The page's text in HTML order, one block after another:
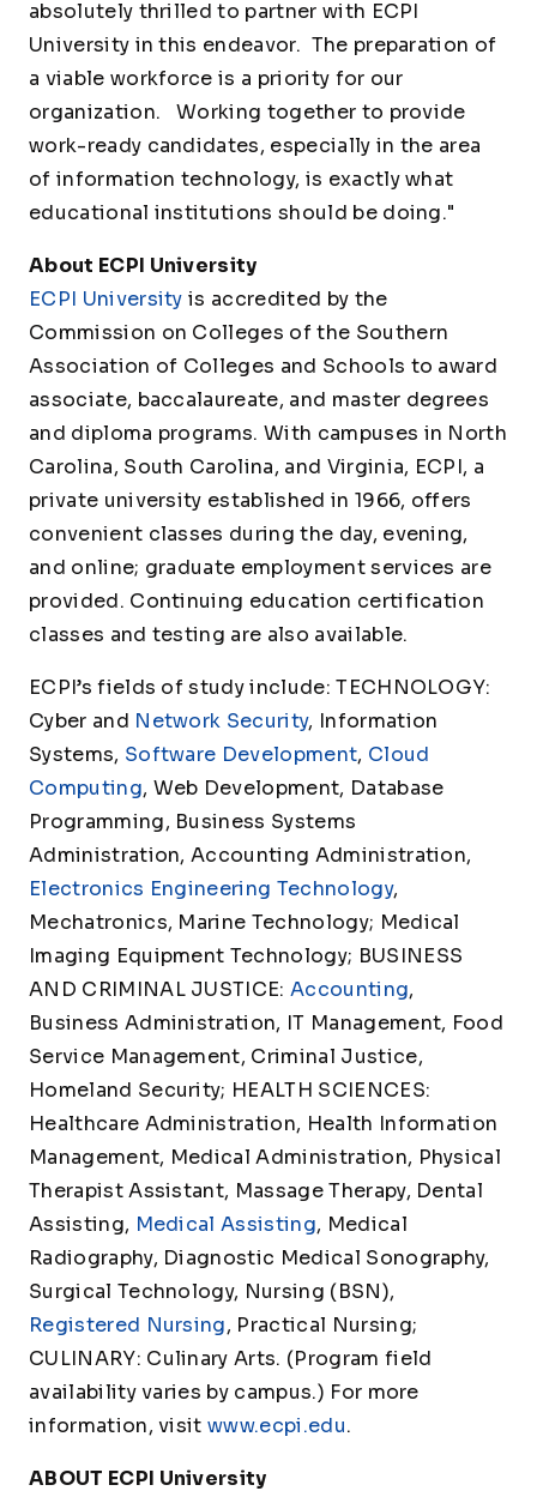
absolutely thrilled to partner with ECPI
University in this endeavor. The preparation of
a viable workforce is a priority for our
organization. Working together to provide
work-ready candidates, especially in the area
of information technology, is exactly what
educational institutions should be doing."
About ECPI University
ECPI University is accredited by the
Commission on Colleges of the Southern
Association of Colleges and Schools to award
associate, baccalaureate, and master degrees
and diploma programs. With campuses in North
Carolina, South Carolina, and Virginia, ECPI, a
private university established in 1966, offers
convenient classes during the day, evening,
and online; graduate employment services are
provided. Continuing education certification
classes and testing are also available.
ECPI’s fields of study include: TECHNOLOGY:
Cyber and Network Security, Information
Systems, Software Development, Cloud
Computing, Web Development, Database
Programming, Business Systems
Administration, Accounting Administration,
Electronics Engineering Technology,
Mechatronics, Marine Technology; Medical
Imaging Equipment Technology; BUSINESS
AND CRIMINAL JUSTICE:Accounting,
Business Administration, IT Management, Food
Service Management, Criminal Justice,
Homeland Security; HEALTH SCIENCES:
Healthcare Administration, Health Information
Management, Medical Administration, Physical
Therapist Assistant, Massage Therapy, Dental
Assisting, Medical Assisting, Medical
Radiography, Diagnostic Medical Sonography,
Surgical Technology, Nursing (BSN),
Registered Nursing, Practical Nursing;
CULINARY: Culinary Arts. (Program field
availability varies by campus.) For more
information, visitwww.ecpi.edu.
ABOUT ECPI University